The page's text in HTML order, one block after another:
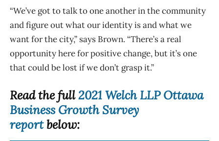
“We’ve got to talk to one another in the community
and figure out what our identity is and what we
want for the city,” says Brown. “There’s a real
opportunity here for positive change, but it’s one
that could be lost if we don’t grasp it.”
Read the full2021 Welch LLP Ottawa
Business Growth Survey
reportbelow: